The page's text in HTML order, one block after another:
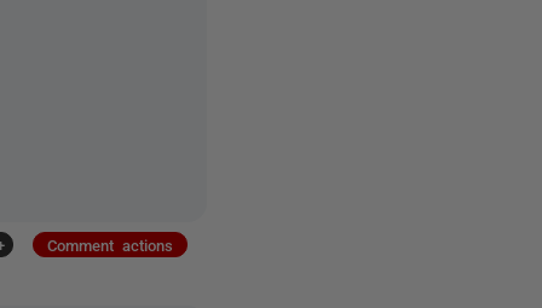
Comment actions